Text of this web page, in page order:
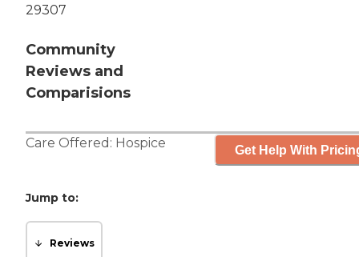
29307
Community
Reviews and
Comparisions
Care Offered: Hospice Get Help With
Jump to:
Reviews